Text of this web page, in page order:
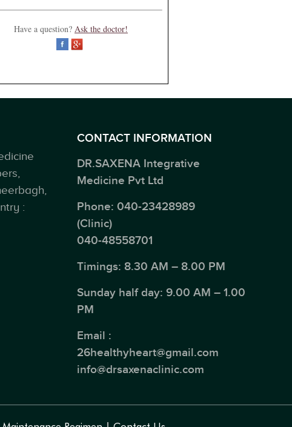
Have a question? Ask the doctor!
:
CONTACT INFORMATION
DR.SAXENA Integrative
Medicine Pvt Ltd
Phone:040-23428989
(Clinic)
040-48558701
Timings: 8.30 AM – 8.00 PM
Sunday half day: 9.00 AM – 1.00
PM
Email :
26healthyheart@gmail.com
info@drsaxenaclinic.com